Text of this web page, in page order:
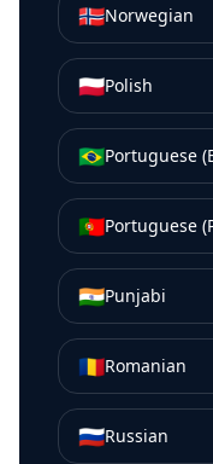
🇳🇴Norwegian
🇵🇱Polish
🇧🇷Portuguese
🇵🇹Portuguese
🇮🇳Punjabi
🇷🇴Romanian
🇷🇺Russian